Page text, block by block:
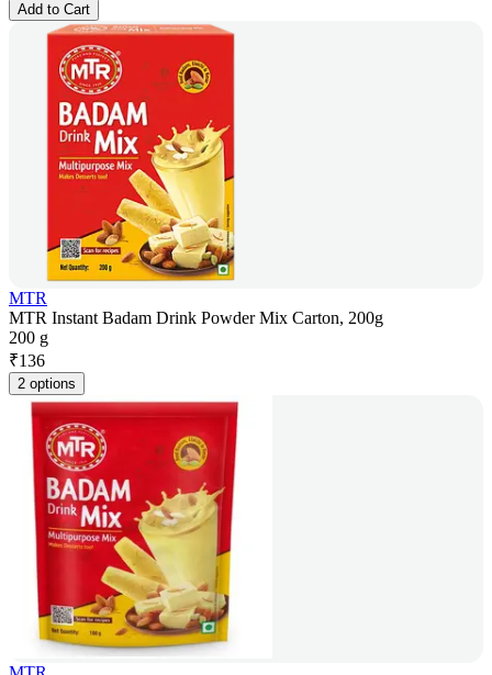
Add to Cart
MTR
MTR Instant Badam Drink Powder Mix Carton, 200g
200 g
₹136
2 options